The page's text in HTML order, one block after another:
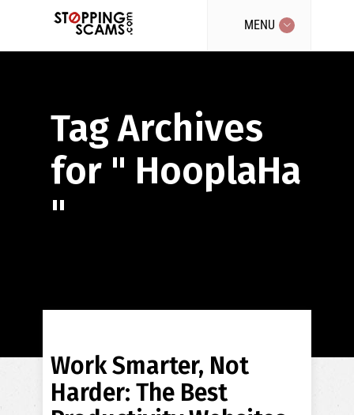
MENU
Tag Archives
for " HooplaHa
"
Work Smarter, Not
Harder: The Best